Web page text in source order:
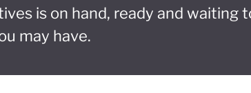
is on hand, ready and waiting
may have.